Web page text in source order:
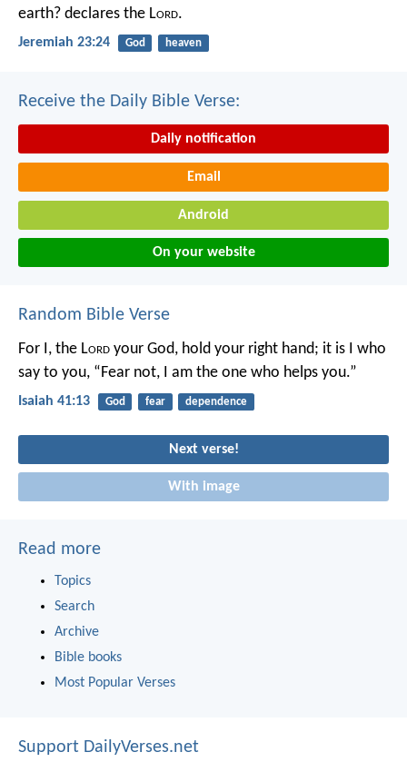
earth? declares the Lord.
Jeremiah 23:24 God heaven
Receive the Daily Bible Verse:
Daily notification
Email
Android
On your website
Random Bible Verse
For I, the Lord your God, hold your right hand; it is I who
say to you, “Fear not, I am the one who helps you.”
Isaiah 41:13 God fear dependence
Next verse!
With image
Read more
Topics
Search
Archive
Bible books
Most Popular Verses
Support DailyVerses.net